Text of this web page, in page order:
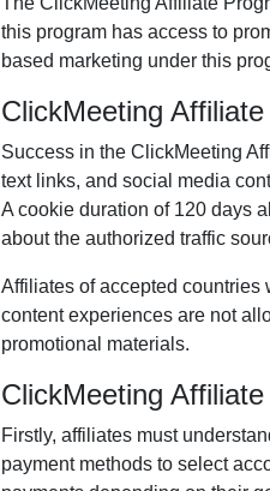
this program has access to
based marketing under this
ClickMeeting
Success in the ClickMeeting
text links, and social media
A cookie duration of 120 days
about the authorized traffic
Affiliates of accepted countries
content experiences are not
promotional materials.
ClickMeeting
Firstly, affiliates must
payment methods to select